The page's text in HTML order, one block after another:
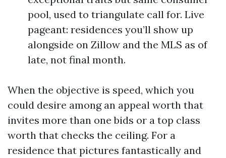
pool, used to triangulate call for. Live
pageant: residences you’ll show up
alongside on Zillow and the MLS as of
late, not final month.
When the objective is speed, which you
could desire among an appeal worth that
invites more than one bids or a top class
worth that checks the ceiling. For a
residence that pictures fantastically and